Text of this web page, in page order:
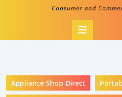
Consumer and
Appliance Shop Direct